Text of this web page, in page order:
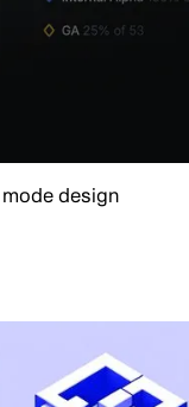
design